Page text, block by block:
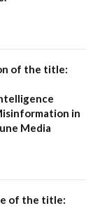
of the title:
in
Media
of the title: